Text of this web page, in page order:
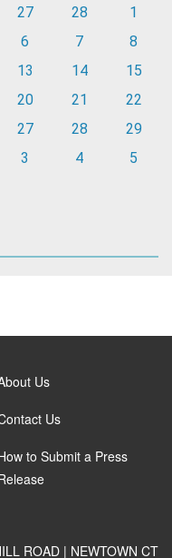
27 28
1
6 7
8
13 14
15
20 21
22
27 28
29
3 4 5
Us
Us
to Submit a Press
ROAD | NEWTOWN CT